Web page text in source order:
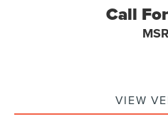
Call
VIEW